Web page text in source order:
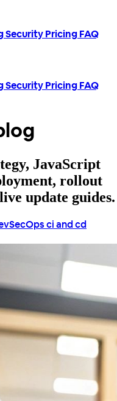
SecurityPricingFAQ
SecurityPricingFAQ
JavaScript
rollout
update guides.
ci and cd